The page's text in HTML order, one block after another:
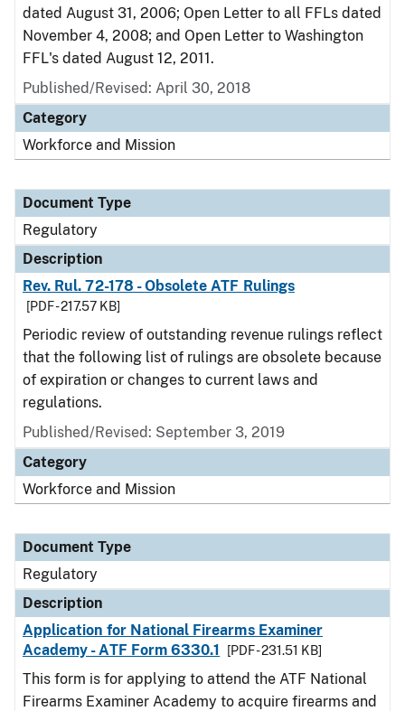
dated August 31, 2006; Open Letter to all FFLs dated
November 4, 2008; and Open Letter to Washington
FFL's dated August 12, 2011.
Published/Revised: April 30, 2018
Category
Workforce and Mission
Document Type
Regulatory
Description
Rev. Rul. 72-178 - Obsolete ATF Rulings
[PDF - 217.57 KB]
Periodic review of outstanding revenue rulings reflect
that the following list of rulings are obsolete because
of expiration or changes to current laws and
regulations.
Published/Revised: September 3, 2019
Category
Workforce and Mission
Document Type
Regulatory
Description
Application for National Firearms Examiner
Academy - ATF Form 6330.1
[PDF - 231.51 KB]
This form is for applying to attend the ATF National
Firearms Examiner Academy to acquire firearms and